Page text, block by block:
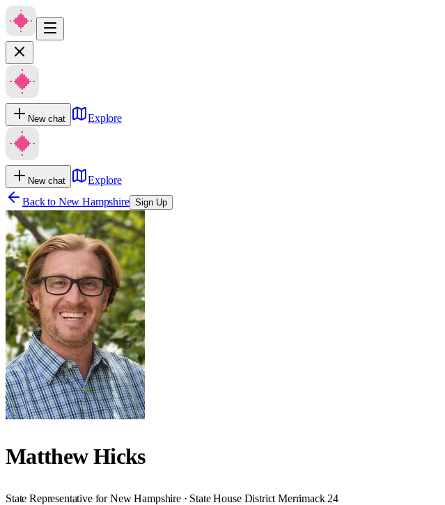
New chat Explore
New chat
Explore
Back to New Hampshire Sign Up
Matthew Hicks
State Representative for New Hampshire · State House District Merrimack 24